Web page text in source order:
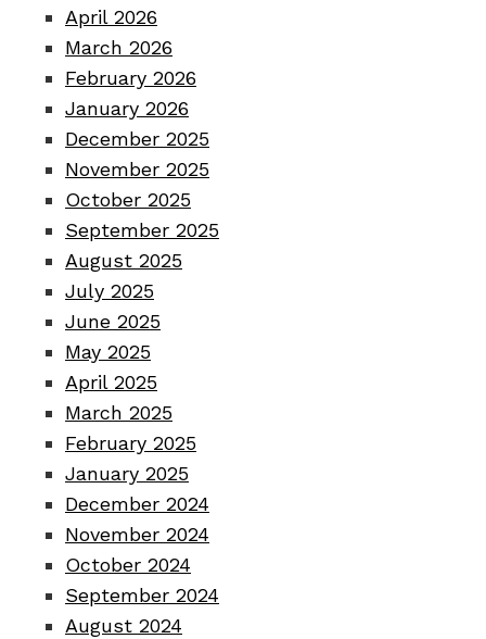
April 2026
March 2026
February 2026
January 2026
December 2025
November 2025
October 2025
September 2025
August 2025
July 2025
June 2025
May 2025
April 2025
March 2025
February 2025
January 2025
December 2024
November 2024
October 2024
September 2024
August 2024